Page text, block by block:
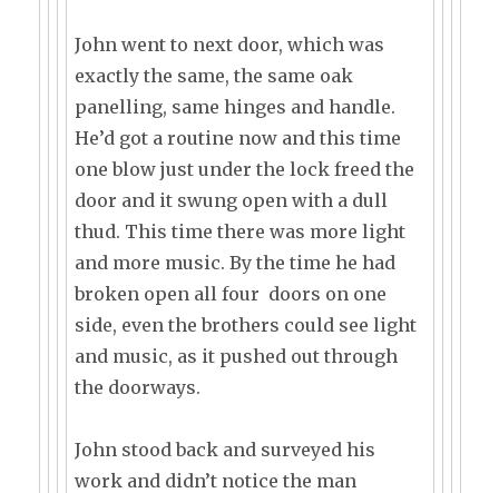
John went to next door, which was
exactly the same, the same oak
panelling, same hinges and handle.
He’d got a routine now and this time
one blow just under the lock freed the
door and it swung open with a dull
thud. This time there was more light
and more music. By the time he had
broken open all four doors on one
side, even the brothers could see light
and music, as it pushed out through
the doorways.
John stood back and surveyed his
work and didn’t notice the man